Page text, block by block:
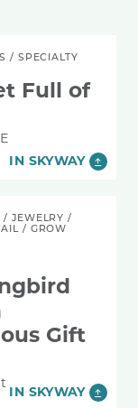
/ SPECIALTY
Full of
IN SKYWAY
/ JEWELRY/
/ GROW
Gift
IN SKYWAY